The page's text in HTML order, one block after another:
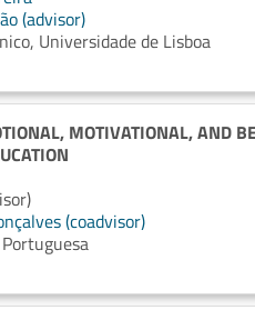
(advisor)
Universidade de Lisboa
MOTIVATIONAL, AND
(coadvisor)